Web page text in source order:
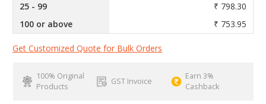
25 - 99
₹ 798.30
100 or above
₹ 753.95
Get Customized Quote for Bulk Orders
100% Original
Products
GST Invoice
Earn 3%
Cashback